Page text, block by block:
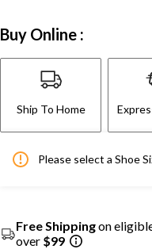
Buy Online :
Ship To Home
Please select a Shoe
Free Shippingon
over $99